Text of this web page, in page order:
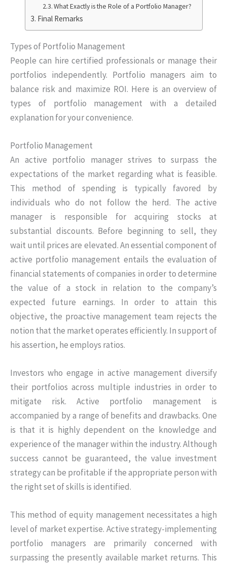
What Exactly is the Role of a Portfolio Manager?
Final Remarks
Types of Portfolio Management
People can hire certified professionals or manage their
portfolios independently. Portfolio managers aim to
balance risk and maximize ROI. Here is an overview of
types of portfolio management with a detailed
explanation for your convenience.
Portfolio Management
An active portfolio manager strives to surpass the
expectations of the market regarding what is feasible.
This method of spending is typically favored by
individuals who do not follow the herd. The active
manager is responsible for acquiring stocks at
substantial discounts. Before beginning to sell, they
wait until prices are elevated. An essential component of
active portfolio management entails the evaluation of
financial statements of companies in order to determine
the value of a stock in relation to the company’s
expected future earnings. In order to attain this
objective, the proactive management team rejects the
notion that the market operates efficiently. In support of
his assertion, he employs ratios.
Investors who engage in active management diversify
their portfolios across multiple industries in order to
mitigate risk. Active portfolio management is
accompanied by a range of benefits and drawbacks. One
is that it is highly dependent on the knowledge and
experience of the manager within the industry. Although
success cannot be guaranteed, the value investment
strategy can be profitable if the appropriate person with
the right set of skills is identified.
This method of equity management necessitates a high
level of market expertise. Active strategy-implementing
portfolio managers are primarily concerned with
surpassing the presently available market returns. This